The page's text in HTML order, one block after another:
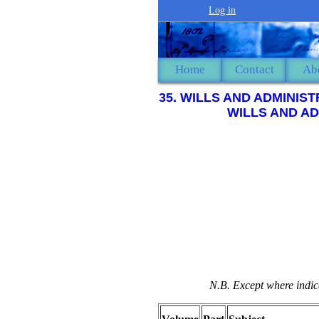
Log in
Home Contact
35. WILLS AND
WILLS AND
N.B. Except where